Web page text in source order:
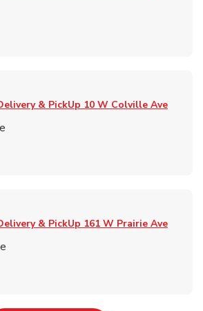
& PickUp 10 W Colville Ave
& PickUp 161 W Prairie Ave